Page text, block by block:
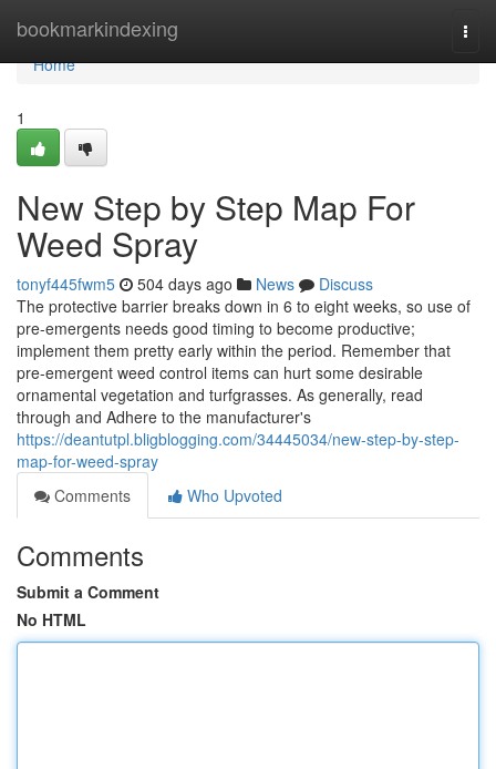
bookmarkindexing
Home
Home
1
New Step by Step Map For
Weed Spray
tonyf445fwm5 504 days ago News
Discuss
The protective barrier breaks down in 6 to eight weeks, so use of
pre-emergents needs good timing to become productive;
implement them pretty early within the period. Remember that
pre-emergent weed control items can hurt some desirable
ornamental vegetation and turfgrasses. As generally, read
through and Adhere to the manufacturer's
https://deantutpl.bligblogging.com/34445034/new-step-by-step-
map-for-weed-spray
Comments
Who Upvoted
Comments
Submit a Comment
No HTML